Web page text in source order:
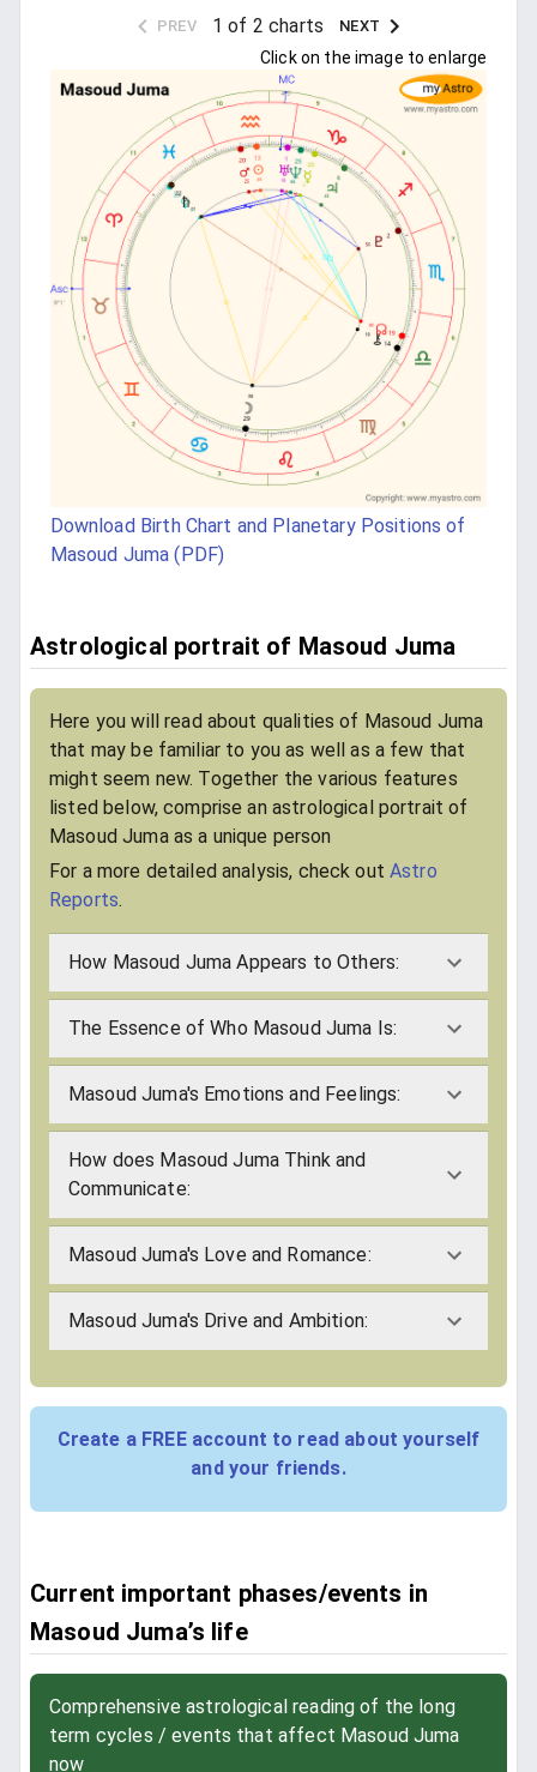
PREV 1 of 2 charts NEXT
Click on the image to enlarge
Download Birth Chart and Planetary Positions of
Masoud Juma (PDF)
Astrological portrait of Masoud Juma
Here you will read about qualities of Masoud Juma
that may be familiar to you as well as a few that
might seem new. Together the various features
listed below, comprise an astrological portrait of
Masoud Juma as a unique person
For a more detailed analysis, check outAstro
Reports.
How Masoud Juma Appears to Others:
The Essence of Who Masoud Juma Is:
Masoud Juma's Emotions and Feelings:
How does Masoud Juma Think and
Communicate:
Masoud Juma's Love and Romance:
Masoud Juma's Drive and Ambition:
Create a FREE account to read about yourself
and your friends.
Current important phases/events in
Masoud Juma’s life
Comprehensive astrological reading of the long
term cycles / events that affect Masoud Juma
now